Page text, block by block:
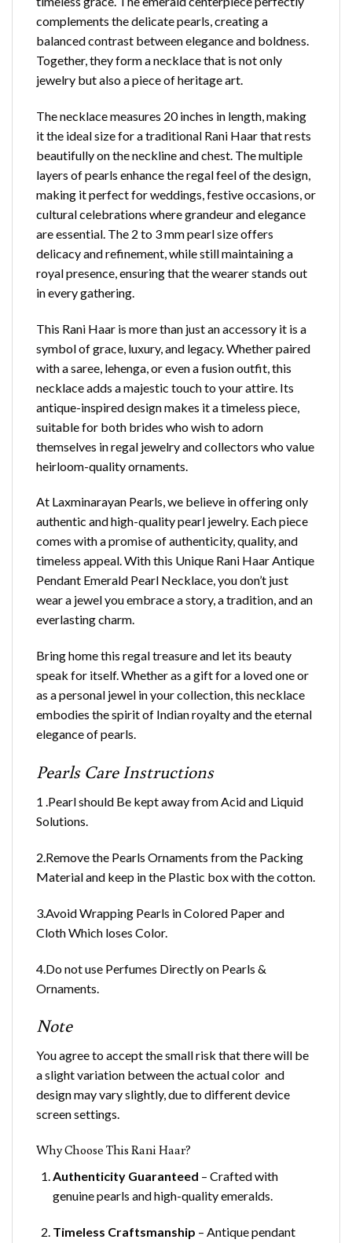
complements the delicate pearls, creating a
balanced contrast between elegance and boldness.
Together, they form a necklace that is not only
jewelry but also a piece of heritage art.
The necklace measures 20 inches in length, making
it the ideal size for a traditional Rani Haar that rests
beautifully on the necklineand chest. The multiple
layers of pearls enhance the regal feel of the design,
making it perfect for weddings, festive occasions, or
cultural celebrations where grandeur and elegance
are essential. The 2 to 3 mm pearl size offers
delicacy and refinement, while still maintaining a
royal presence, ensuring that the wearer stands out
in every gathering.
This Rani Haar is more than just an accessory it is a
symbol of grace, luxury, and legacy. Whether paired
with a saree, lehenga, or even a fusion outfit, this
necklace adds a majestic touch to your attire. Its
antique-inspired design makes it a timeless piece,
suitable for both brides who wish to adorn
themselves in regal jewelry and collectors who value
heirloom-quality ornaments.
At Laxminarayan Pearls, we believe in offering only
authentic and high-quality pearl jewelry. Each piece
comes with a promise of authenticity, quality, and
timeless appeal. With this Unique Rani Haar Antique
Pendant Emerald Pearl Necklace, you don’t just
wear a jewel you embrace a story, a tradition, and an
everlasting charm.
Bring home this regal treasure and let its beauty
speak for itself. Whether as a gift for a loved one or
as a personal jewel in your collection, this necklace
embodies the spirit of Indian royalty and the eternal
elegance of pearls.
Pearls Care Instructions
1 .Pearl should Be kept away from Acid and Liquid
Solutions.
2.Remove the Pearls Ornaments from the Packing
Material and keep in the Plastic box with the cotton.
3.Avoid Wrapping Pearls in Colored Paper and
Cloth Which loses Color.
4.Do not use Perfumes Directly on Pearls &
Ornaments.
Note
You agree to accept the small risk that there will be
a slight variation between the actual color and
design may vary slightly, due to different device
screen settings.
Why Choose This Rani Haar?
Authenticity Guaranteed – Crafted with
genuine pearls and high-quality emeralds.
Timeless Craftsmanship – Antique pendant